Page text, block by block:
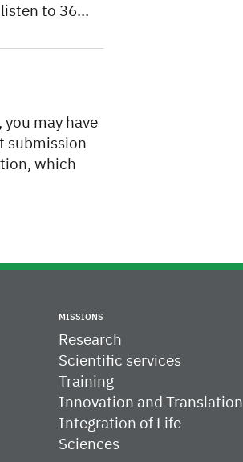
listen to 36…
may have
submission
which
MISSIONS
Research
Scientific services
Training
Innovation and Translation
Integration of Life
Sciences